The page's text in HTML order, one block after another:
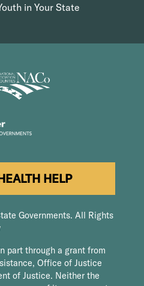
in Your State
HELP
Governments. All Rights
part through a grant from
Office of Justice
of Justice. Neither the